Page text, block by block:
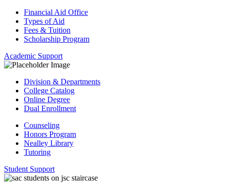
Financial Aid Office
Types of Aid
Fees & Tuition
Scholarship Program
Academic Support
Division & Departments
College Catalog
Online Degree
Dual Enrollment
Counseling
Honors Program
Nealley Library
Tutoring
Student Support